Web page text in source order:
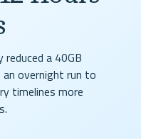
reduced a 40GB
overnight run to
timelines more